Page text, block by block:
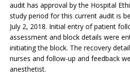
audit has approval by the Hospital
study period for this current audit is
July 2, 2018. Initial entry of patient
assessment and block details were
initiating the block. The recovery
nurses and follow-up and feedback
anesthetist.